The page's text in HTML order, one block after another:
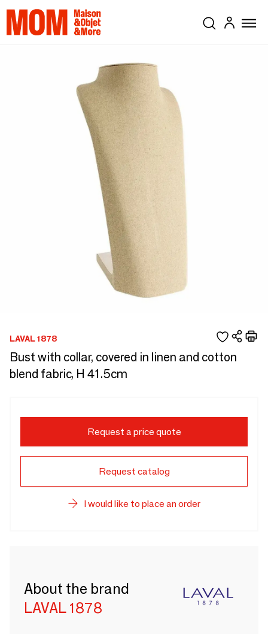
LAVAL 1878
Bust with collar, covered in linen and cotton
blend fabric, H 41.5cm
Request a price quote
Request catalog
I would like to place an order
About the brand
LAVAL 1878